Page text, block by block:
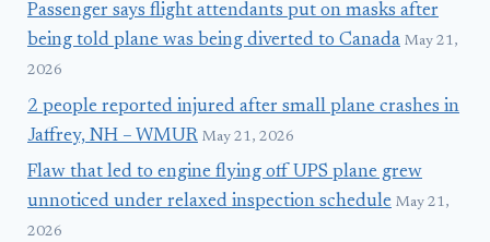
Passenger says flight attendants put on masks after
being told plane was being diverted to Canada May 21,
2026
2 people reported injured after small plane crashes in
Jaffrey, NH – WMUR May 21, 2026
Flaw that led to engine flying off UPS plane grew
unnoticed under relaxed inspection schedule May 21,
2026